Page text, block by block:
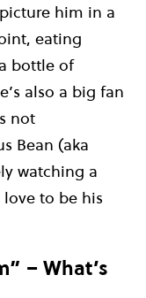
him in a
eating
bottle of
also a big fan
not
Bean (aka
watching a
love to be his
– What’s